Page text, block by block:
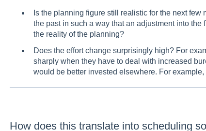
Is the planning figure still realistic for the next few
the past in such a way that an adjustment into
the reality of the planning?
Does the effort change surprisingly high? For
sharply when they have to deal with increased
would be better invested elsewhere. For
How does this translate into scheduling